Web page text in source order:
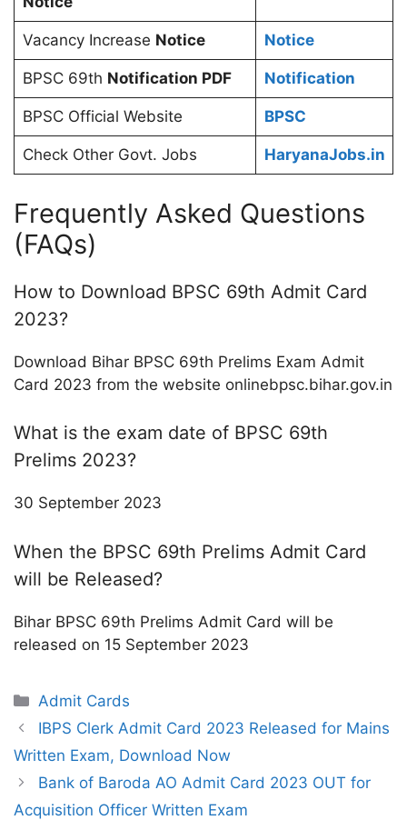
Vacancy Increase Notice Notice
BPSC 69th Notification PDF Notification
BPSC Official Website BPSC
Check Other Govt. Jobs HaryanaJobs.in
Frequently Asked Questions
(FAQs)
How to Download BPSC 69th Admit Card
2023?
Download Bihar BPSC 69th Prelims Exam Admit
Card 2023 from the website onlinebpsc.bihar.gov.in
What is the exam date of BPSC 69th
Prelims 2023?
30 September 2023
When the BPSC 69th Prelims Admit Card
will be Released?
Bihar BPSC 69th Prelims Admit Card will be
released on 15 September 2023
Categories
Admit Cards
IBPS Clerk Admit Card 2023 Released for Mains
Written Exam, Download Now
Bank of Baroda AO Admit Card 2023 OUT for
Acquisition Officer Written Exam